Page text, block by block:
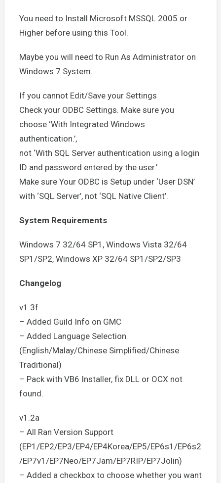
You need to Install Microsoft MSSQL 2005 or
Higher before using this Tool.
Maybe you will need to Run As Administrator on
Windows 7 System.
If you cannot Edit/Save your Settings
Check your ODBC Settings. Make sure you
choose ‘With Integrated Windows
authentication.’,
not ‘With SQL Server authentication using a login
ID and password entered by the user.’
Make sure Your ODBC is Setup under ‘User DSN’
with ‘SQL Server’, not ‘SQL Native Client’.
System Requirements
Windows 7 32/64 SP1, Windows Vista 32/64
SP1/SP2, Windows XP 32/64 SP1/SP2/SP3
Changelog
v1.3f
– Added Guild Info on GMC
– Added Language Selection
(English/Malay/Chinese Simplified/Chinese
Traditional)
– Pack with VB6 Installer, fix DLL or OCX not
found.
v1.2a
– All Ran Version Support
(EP1/EP2/EP3/EP4/EP4Korea/EP5/EP6s1/EP6s2
/EP7v1/EP7Neo/EP7Jam/EP7RIP/EP7Jolin)
– Added a checkbox to choose whether you want